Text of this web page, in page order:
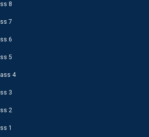
8
7
6
5
4
3
2
1